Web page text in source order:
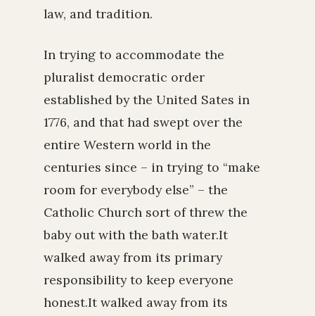
law, and tradition.
In trying to accommodate the
pluralist democratic order
established by the United Sates in
1776, and that had swept over the
entire Western world in the
centuries since – in trying to “make
room for everybody else” – the
Catholic Church sort of threw the
baby out with the bath water.It
walked away from its primary
responsibility to keep everyone
honest.It walked away from its